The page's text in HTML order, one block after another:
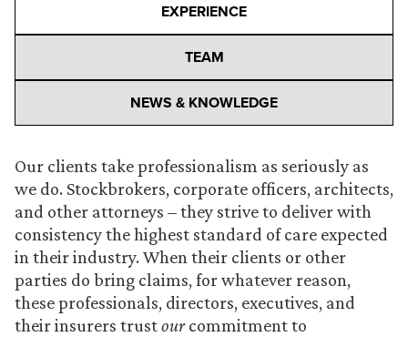
EXPERIENCE
TEAM
NEWS & KNOWLEDGE
Our clients take professionalism as seriously as
we do. Stockbrokers, corporate officers, architects,
and other attorneys – they strive to deliver with
consistency the highest standard of care expected
in their industry. When their clients or other
parties do bring claims, for whatever reason,
these professionals, directors, executives, and
their insurers trustourcommitment to